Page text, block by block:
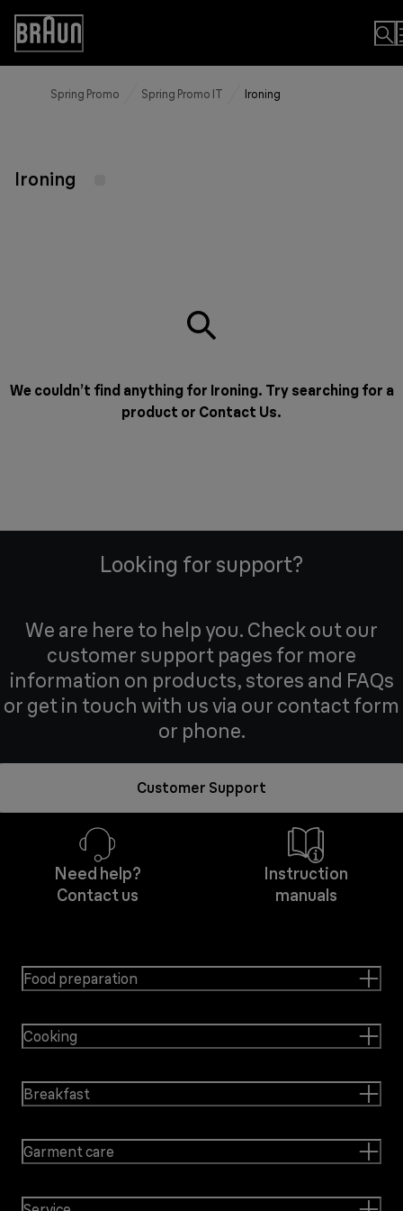
Skip
Content
Accessibility
Statement
Spring Promo Spring Promo IT Ironing
Ironing
We couldn’t find anything for Ironing. Try searching for a
product or Contact Us.
Looking for support?
We are here to help you. Check out our
customer support pages for more
information on products, stores and FAQs
or get in touch with us via our contact form
or phone.
Customer Support
Need help?
Contact us
Instruction
manuals
Food preparation
Cooking
Breakfast
Garment care